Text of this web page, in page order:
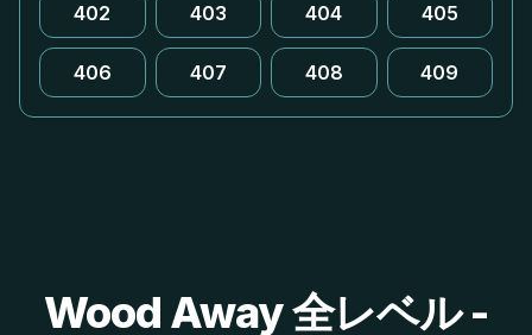
402 403 404 405
406 407 408 409
Wood Away 全レベル -